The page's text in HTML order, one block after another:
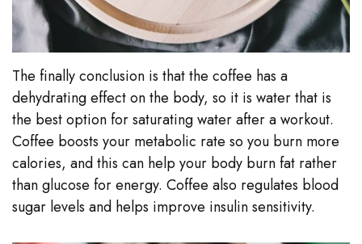
The finally conclusion is that the coffee has a
dehydrating effect on the body, so it is water that is
the best option for saturating water after a workout.
Coffee boosts your metabolic rate so you burn more
calories, and this can help your body burn fat rather
than glucose for energy. Coffee also regulates blood
sugar levels and helps improve insulin sensitivity.